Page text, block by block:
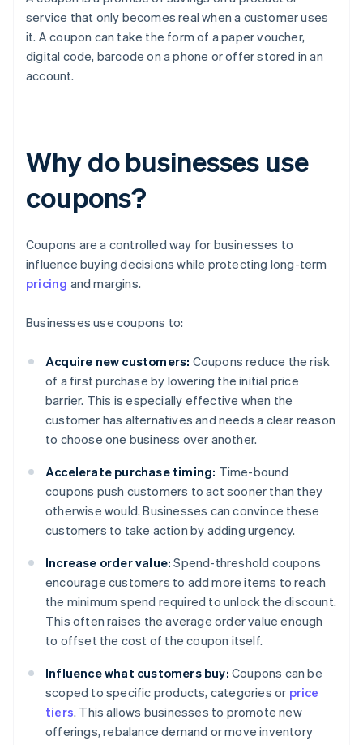
service that only becomes real when a customer uses
it. A coupon can take the form of a paper voucher,
digital code, barcode on a phone or offer stored in an
account.
Why do businesses use
coupons?
Coupons are a controlled way for businesses to
influence buying decisions while protecting long-term
pricing and margins.
Businesses use coupons to:
Acquire new customers: Coupons reduce the risk
of a first purchase by lowering the initial price
barrier. This is especially effective when the
customer has alternatives and needs a clear reason
to choose one business over another.
Accelerate purchase timing: Time-bound
coupons push customers to act sooner than they
otherwise would. Businesses can convince these
customers to take action by adding urgency.
Increase order value: Spend-threshold coupons
encourage customers to add more items to reach
the minimum spend required to unlock the discount.
This often raises the average order value enough
to offset the cost of the coupon itself.
Influence what customers buy: Coupons can be
scoped to specific products, categories or price
tiers. This allows businesses to promote new
offerings, rebalance demand or move inventory